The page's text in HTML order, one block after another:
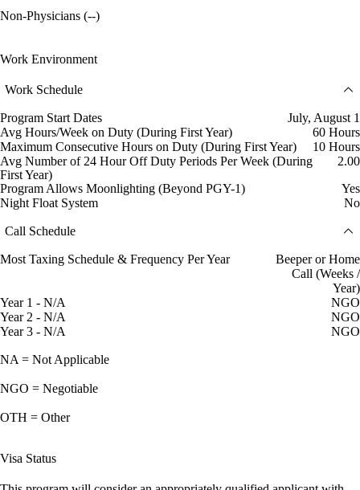
Non-Physicians (--)
Work Environment
Work Schedule
Program Start Dates
July, August 1
Avg Hours/Week on Duty (During First Year)
60 Hours
Maximum Consecutive Hours on Duty (During First Year)
10 Hours
Avg Number of 24 Hour Off Duty Periods Per Week (During
First Year)
2.00
Program Allows Moonlighting (Beyond PGY-1)
Yes
Night Float System
No
Call Schedule
Most Taxing Schedule & Frequency Per Year
Beeper or Home
Call (Weeks /
Year)
Year 1 - N/A
NGO
Year 2 - N/A
NGO
Year 3 - N/A
NGO
NA = Not Applicable
NGO = Negotiable
OTH = Other
Visa Status